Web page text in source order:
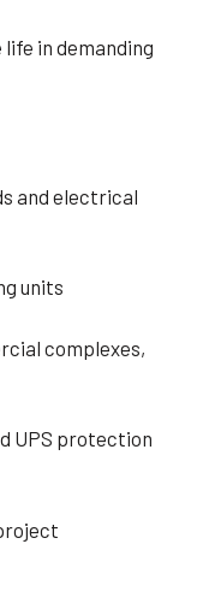
in demanding
and electrical
units
complexes,
UPS protection